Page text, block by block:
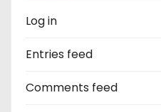
Log in
Entries feed
Comments feed